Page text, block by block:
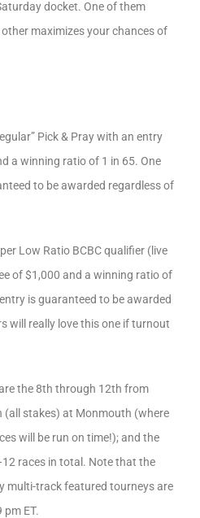
docket. One of them
maximizes your chances of
Pick & Pray with an entry
a winning ratio of 1 in 65. One
to be awarded regardless of
Low Ratio BCBC qualifier (live
of $1,000 and a winning ratio of
is guaranteed to be awarded
will really love this one if turnout
the 8th through 12th from
(all stakes) at Monmouth (where
will be run on time!); and the
races in total. Note that the
multi-track featured tourneys are
ET.